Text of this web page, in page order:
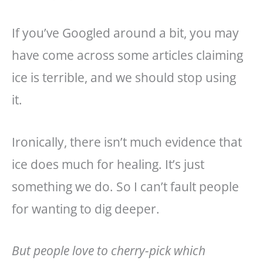
If you’ve Googled around a bit, you may
have come across some articles claiming
ice is terrible, and we should stop using
it.
Ironically, there isn’t much evidence that
ice does much for healing. It’s just
something we do. So I can’t fault people
for wanting to dig deeper.
But people love to cherry-pick which